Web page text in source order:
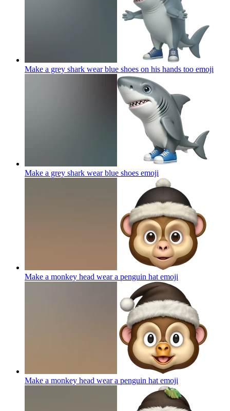
Make a grey shark wear blue shoes on his hands too emoji
Make a grey shark wear blue shoes emoji
Make a monkey head wear a penguin hat emoji
Make a monkey head wear a penguin hat emoji